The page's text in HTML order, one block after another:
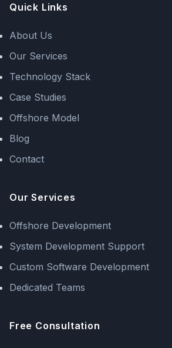
Quick Links
About Us
Our Services
Technology Stack
Case Studies
Offshore Model
Blog
Contact
Our Services
Offshore Development
System Development Support
Custom Software Development
Dedicated Teams
Free Consultation